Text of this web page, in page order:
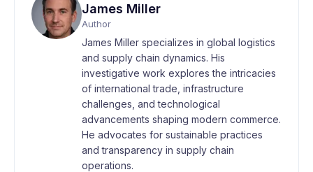
James Miller
Author
James Miller specializes in global logistics
and supply chain dynamics. His
investigative work explores the intricacies
of international trade, infrastructure
challenges, and technological
advancements shaping modern commerce.
He advocates for sustainable practices
and transparency in supply chain
operations.